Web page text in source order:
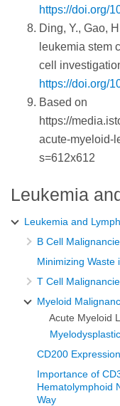
https://doi.org/
Ding, Y., Gao,
leukemia stem
cell
https://doi.org/
Based on
https://
acute-myeloid-
s=612x612
Leukemia
Leukemia and
B Cell
Minimizing Waste
T Cell
Myeloid
Acute Myeloid
CD200
Importance of
Hematolymphoid
Way